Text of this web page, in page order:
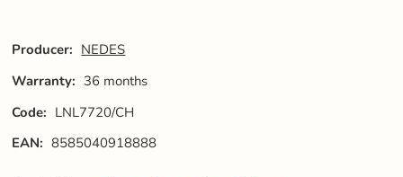
Producer: NEDES
Warranty: 36 months
Code: LNL7720/CH
EAN: 8585040918888